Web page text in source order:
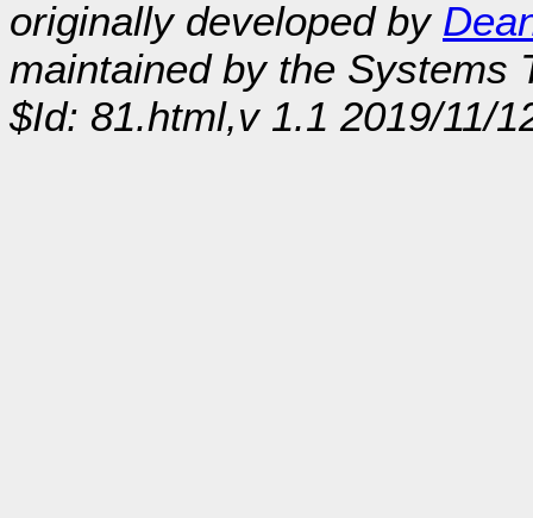
originally developed by
maintained by the Systems
$Id: 81.html,v 1.1 2019/11/